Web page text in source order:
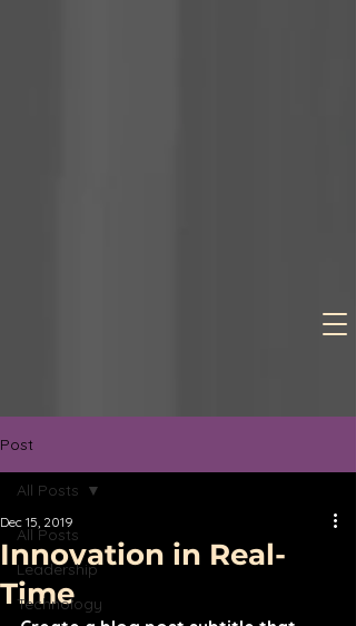
Post
All Posts
Leadership
Technology
All Posts
Innovation in Real-
Time
Dec 15, 2019